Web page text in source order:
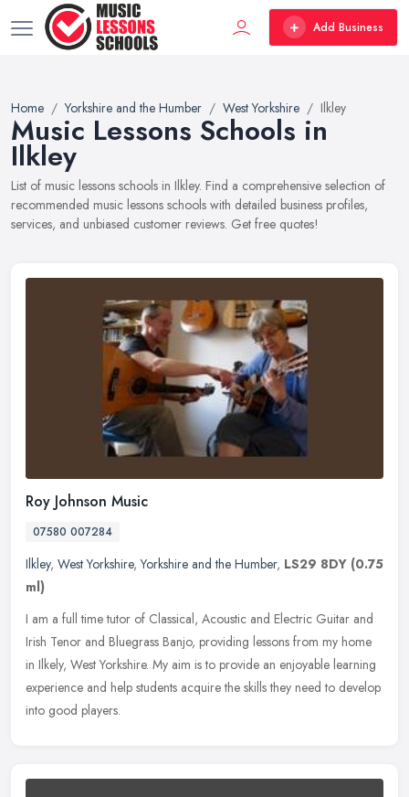
Add Business
Home Yorkshire and the Humber West Yorkshire Ilkley
Music Lessons Schools in
Ilkley
List of music lessons schools in Ilkley. Find a comprehensive selection of
recommended music lessons schools with detailed business profiles,
services, and unbiased customer reviews. Get free quotes!
Roy Johnson Music
07580 007284
Ilkley, West Yorkshire,Yorkshire and the Humber, LS29 8DY (0.75
ml)
I am a full time tutor of Classical, Acoustic and Electric Guitar and
Irish Tenor and Bluegrass Banjo, providing lessons from my home
in Ilkely, West Yorkshire. My aim is to provide an enjoyable learning
experience and help students acquire the skills they need to develop
into good players.